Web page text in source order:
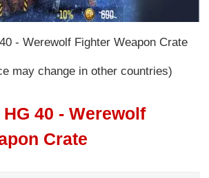
- Werewolf Fighter Weapon Crate
may change in other countries)
40 - Werewolf
Crate